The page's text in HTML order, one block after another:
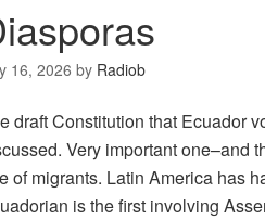
16, 2026 by Radiob
draft Constitution that Ecuador
Very important one–and
of migrants. Latin America has
is the first involving